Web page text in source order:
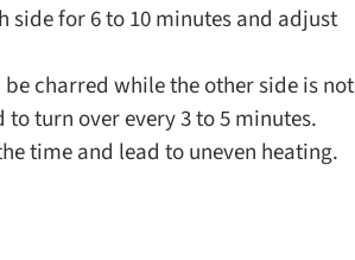
for 6 to 10 minutes and adjust
charred while the other side is not
turn over every 3 to 5 minutes.
time and lead to uneven heating.